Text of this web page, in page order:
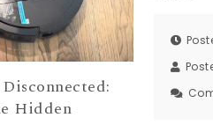
Hidden